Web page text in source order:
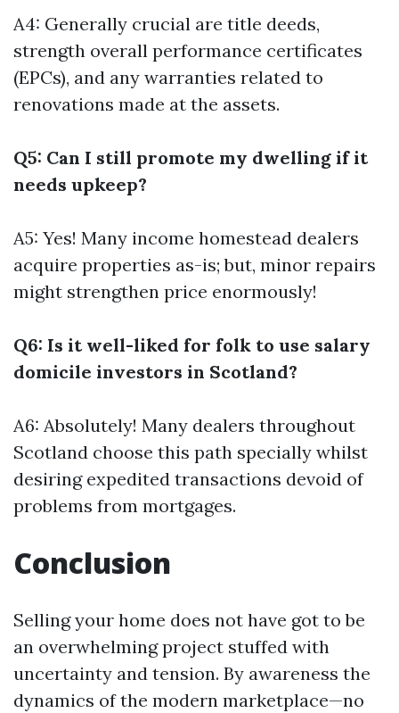
A4: Generally crucial are title deeds,
strength overall performance certificates
(EPCs), and any warranties related to
renovations made at the assets.
Q5: Can I still promote my dwelling if it
needs upkeep?
A5: Yes! Many income homestead dealers
acquire properties as-is; but, minor repairs
might strengthen price enormously!
Q6: Is it well-liked for folk to use salary
domicile investors in Scotland?
A6: Absolutely! Many dealers throughout
Scotland choose this path specially whilst
desiring expedited transactions devoid of
problems from mortgages.
Conclusion
Selling your home does not have got to be
an overwhelming project stuffed with
uncertainty and tension. By awareness the
dynamics of the modern marketplace—no